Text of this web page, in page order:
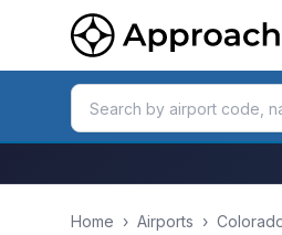
Home › Airports ›